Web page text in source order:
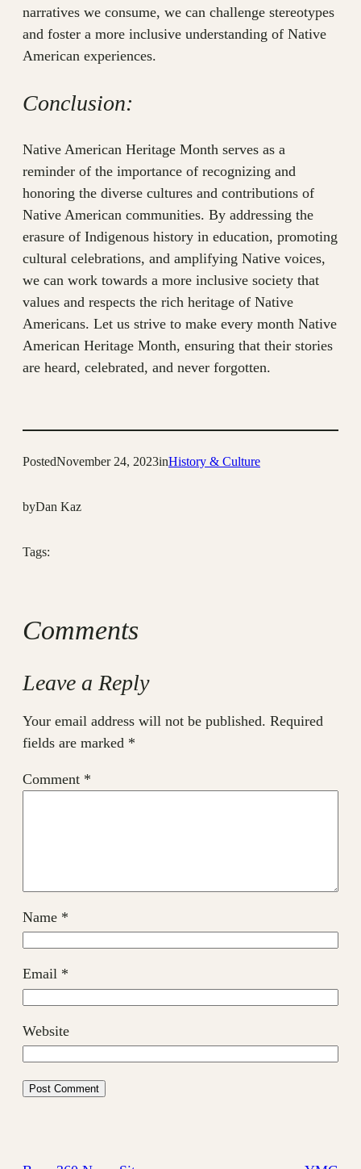
narratives we consume, we can challenge stereotypes
and foster a more inclusive understanding of Native
American experiences.
Conclusion:
Native American Heritage Month serves as a
reminder of the importance of recognizing and
honoring the diverse cultures and contributions of
Native American communities. By addressing the
erasure of Indigenous history in education, promoting
cultural celebrations, and amplifying Native voices,
we can work towards a more inclusive society that
values and respects the rich heritage of Native
Americans. Let us strive to make every month Native
American Heritage Month, ensuring that their stories
are heard, celebrated, and never forgotten.
PostedNovember 24, 2023inHistory & Culture
byDan Kaz
Tags:
Comments
Leave a Reply
Your email address will not be published. Required
fields are marked *
Comment *
Name *
Email *
Website